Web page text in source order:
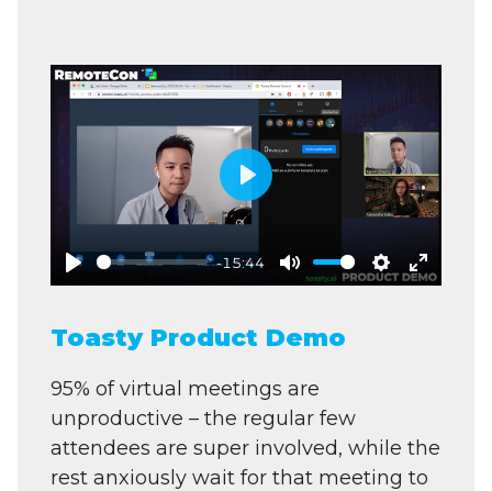
Play
-15:44
Mute Settings
Enter
Play
Toasty Product Demo
95% of virtual meetings are
unproductive – the regular few
attendees are super involved, while the
rest anxiously wait for that meeting to